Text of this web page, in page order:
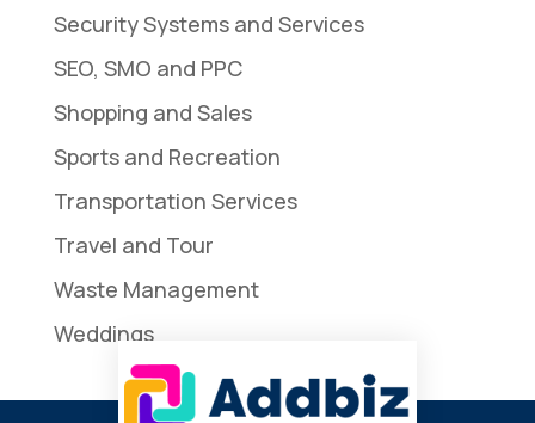
Security Systems and Services
SEO, SMO and PPC
Shopping and Sales
Sports and Recreation
Transportation Services
Travel and Tour
Waste Management
Weddings